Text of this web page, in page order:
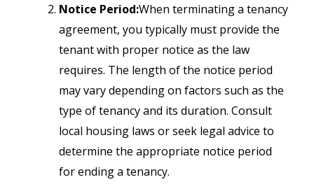
Notice Period:When terminating a tenancy
agreement, you typically must provide the
tenant with proper notice as the law
requires. The length of the notice period
may vary depending on factors such as the
type of tenancy and its duration. Consult
local housing laws or seek legal advice to
determine the appropriate notice period
for ending a tenancy.